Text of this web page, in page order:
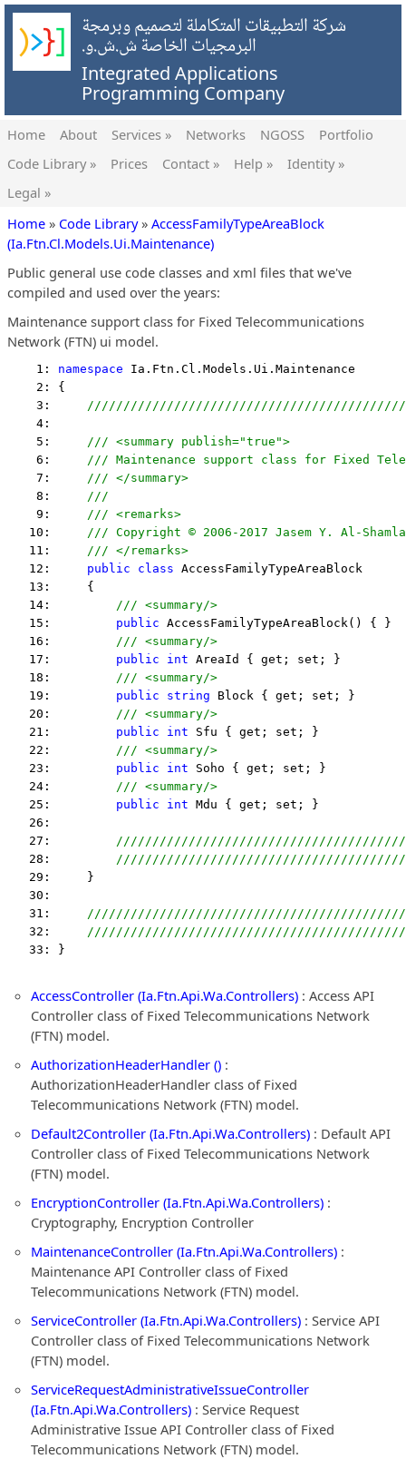
شركة التطبيقات المتكاملة لتصميم وبرمجة
البرمجيات الخاصة ش.ش.و.
Integrated Applications
Programming Company
Home About Services » Networks NGOSS
Portfolio
Code Library »
Prices Contact » Help »
Identity »
Legal »
Home » Code Library» AccessFamilyTypeAreaBlock
(Ia.Ftn.Cl.Models.Ui.Maintenance)
Public general use code classes and xml files that we've
compiled and used over the years:
Maintenance support class for Fixed Telecommunications
Network (FTN) ui model.
    1:
namespace Ia.Ftn.Cl.Models.Ui.Maintenance
    2: {
    3:
    4:
    5:
/// <summary publish="true">
    6:
/// Maintenance support class for Fixed
    7:
/// </summary>
    8:
///
    9:
/// <remarks>
   10:
/// Copyright © 2006-2017 Jasem Y. Al-
   11:
/// </remarks>
   12:
public class AccessFamilyTypeAreaBlock
   13:     {
   14:
/// <summary/>
   15:
public AccessFamilyTypeAreaBlock() { }
   16:
/// <summary/>
   17:
public int AreaId { get; set; }
   18:
/// <summary/>
   19:
public string Block { get; set; }
   20:
/// <summary/>
   21:
public int Sfu { get; set; }
   22:
/// <summary/>
   23:
public int Soho { get; set; }
   24:
/// <summary/>
   25:
public int Mdu { get; set; }
   26:
   27:
   28:
   29:     }
   30:
   31:
   32:
   33: }
AccessController (Ia.Ftn.Api.Wa.Controllers) : Access API
Controller class of Fixed Telecommunications Network
(FTN) model.
AuthorizationHeaderHandler () :
AuthorizationHeaderHandler class of Fixed
Telecommunications Network (FTN) model.
Default2Controller (Ia.Ftn.Api.Wa.Controllers) : Default API
Controller class of Fixed Telecommunications Network
(FTN) model.
EncryptionController (Ia.Ftn.Api.Wa.Controllers) :
Cryptography, Encryption Controller
MaintenanceController (Ia.Ftn.Api.Wa.Controllers) :
Maintenance API Controller class of Fixed
Telecommunications Network (FTN) model.
ServiceController (Ia.Ftn.Api.Wa.Controllers) : Service API
Controller class of Fixed Telecommunications Network
(FTN) model.
ServiceRequestAdministrativeIssueController
(Ia.Ftn.Api.Wa.Controllers) : Service Request
Administrative Issue API Controller class of Fixed
Telecommunications Network (FTN) model.